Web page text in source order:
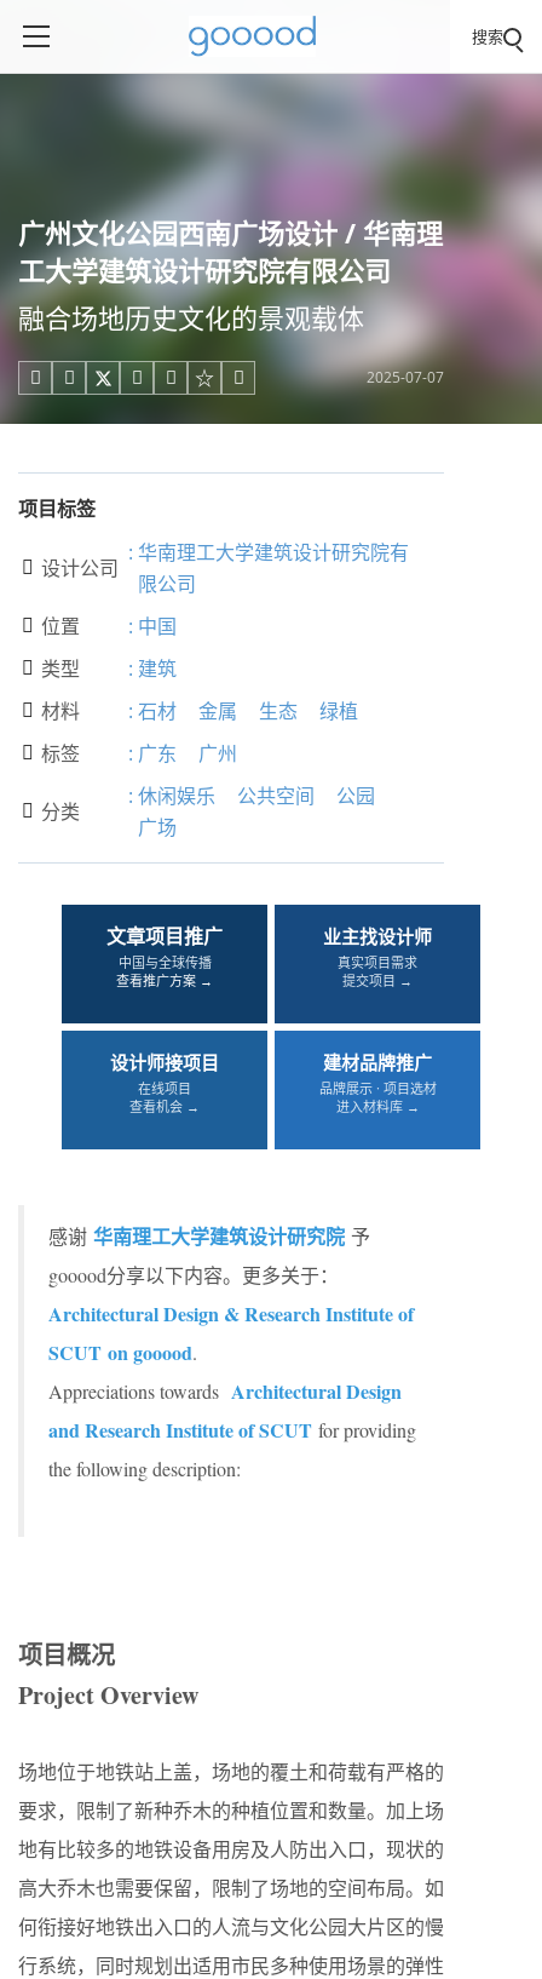
搜索
广州文化公园西南广场设计 / 华南理
工大学建筑设计研究院有限公司
融合场地历史文化的景观载体
     2025-07-07
项目标签
 设计公司
: 华南理工大学建筑设计研究院有
限公司
 位置 : 中国
 类型 : 建筑
 材料 : 石材 金属 生态 绿植
 标签 : 广东 广州
 分类
: 休闲娱乐 公共空间
公园
广场
文章项目推广
中国与全球传播
查看推广方案 →
业主找设计师
真实项目需求
提交项目 →
设计师接项目
在线项目
查看机会 →
建材品牌推广
品牌展示 · 项目选材
进入材料库 →
感谢 华南理工大学建筑设计研究院 予
gooood分享以下内容。更多关于：
Architectural Design & Research Institute of
SCUT on gooood.
Appreciations towards Architectural Design
and Research Institute of SCUT for providing
the following description:
项目概况
Project Overview
场地位于地铁站上盖，场地的覆土和荷载有严格的
要求，限制了新种乔木的种植位置和数量。加上场
地有比较多的地铁设备用房及人防出入口，现状的
高大乔木也需要保留，限制了场地的空间布局。如
何衔接好地铁出入口的人流与文化公园大片区的慢
行系统，同时规划出适用市民多种使用场景的弹性